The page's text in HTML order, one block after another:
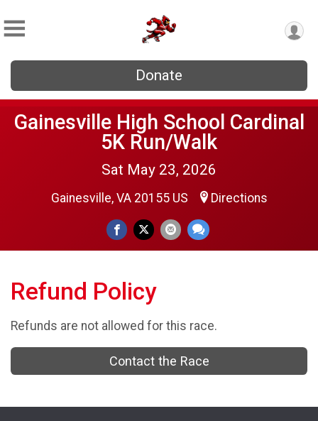
Donate
Gainesville High School Cardinal
5K Run/Walk
Sat May 23, 2026
Gainesville, VA 20155 US Directions
Refund Policy
Refunds are not allowed for this race.
Contact the Race